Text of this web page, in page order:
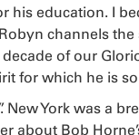
his education. I
channels
of our
for which he is
York was a
about Bob